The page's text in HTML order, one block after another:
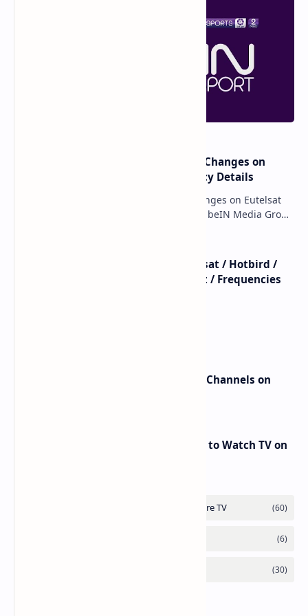
major beIN SPORTS Transponder Changes on
Eutelsat 7WA (7°W): Full Frequency Details
major beIN SPORTS Transponder Changes on Eutelsat
7WA (7°W): Full Frequency Details The beIN Media Group
beIN SPORTS - All Channels - Nilesat / Hotbird /
Astra / Es'Hail / Turksat / Eutelsat / Frequencies
New Frequencies for beIN Sports Channels on
RED Mobile TV App: The Best Way to Watch TV on